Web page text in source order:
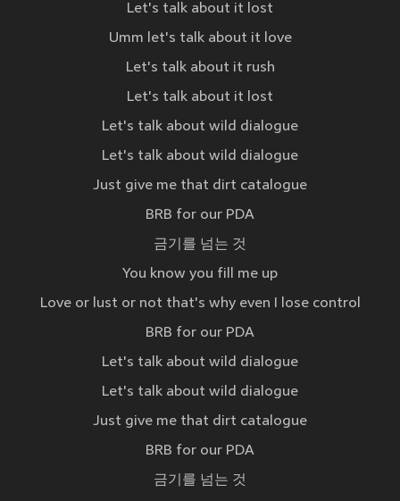
Let's talk about it lost
Umm let's talk about it love
Let's talk about it rush
Let's talk about it lost
Let's talk about wild dialogue
Let's talk about wild dialogue
Just give me that dirt catalogue
BRB for our PDA
금기를 넘는 것
You know you fill me up
Love or lust or not that's why even I lose control
BRB for our PDA
Let's talk about wild dialogue
Let's talk about wild dialogue
Just give me that dirt catalogue
BRB for our PDA
금기를 넘는 것